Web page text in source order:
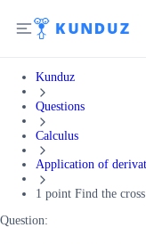
Kunduz
Questions
Calculus
Application of
1 point Find the
Question: